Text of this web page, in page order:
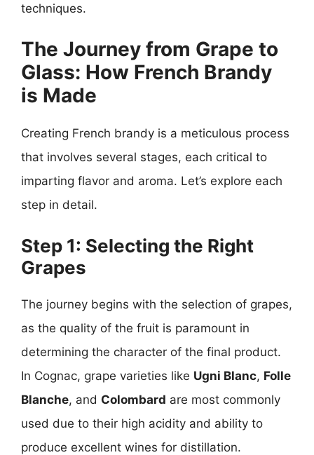
techniques.
The Journey from Grape to
Glass: How French Brandy
is Made
Creating French brandy is a meticulous process
that involves several stages, each critical to
imparting flavor and aroma. Let’s explore each
step in detail.
Step 1: Selecting the Right
Grapes
The journey begins with the selection of grapes,
as the quality of the fruit is paramount in
determining the character of the final product.
In Cognac, grape varieties like Ugni Blanc, Folle
Blanche, and Colombard are most commonly
used due to their high acidity and ability to
produce excellent wines for distillation.